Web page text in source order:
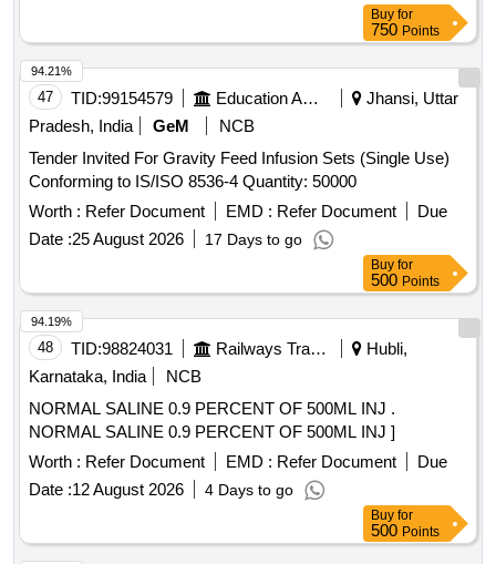
Buy for
750 Points
47 TID:99154579 Education And Research Institute
Jhansi, Uttar
Pradesh, India
GeM
NCB
Tender Invited For Gravity Feed Infusion Sets (Single Use)
Conforming to IS/ISO 8536-4 Quantity: 50000
Worth : Refer Document EMD : Refer Document
Due
Date :25 August 2026 17 Days to go
94.21%
Buy for
500 Points
48 TID:98824031 Railways Transport Services
Hubli,
Karnataka, India
NCB
NORMAL SALINE 0.9 PERCENT OF 500ML INJ .
NORMAL SALINE 0.9 PERCENT OF 500ML INJ ]
Worth : Refer Document EMD : Refer Document
Due
Date :12 August 2026 4 Days to go
94.19%
Buy for
500 Points